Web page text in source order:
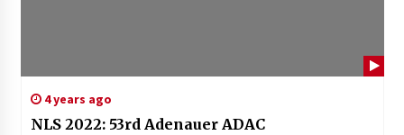
4 years ago
NLS 2022: 53rd Adenauer ADAC